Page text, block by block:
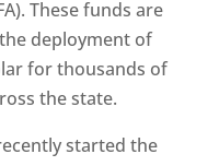
These funds are
deployment of
for thousands of
the state.
started the